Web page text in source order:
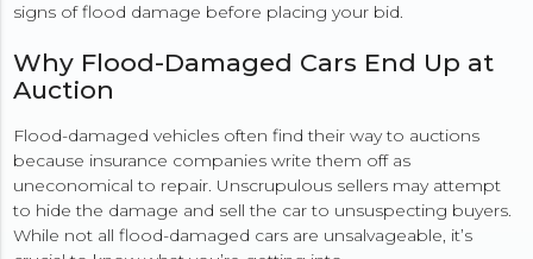
signs of flood damage before placing your bid.
Why Flood-Damaged Cars End Up at
Auction
Flood-damaged vehicles often find their way to auctions
because insurance companies write them off as
uneconomical to repair. Unscrupulous sellers may attempt
to hide the damage and sell the car to unsuspecting buyers.
While not all flood-damaged cars are unsalvageable, it’s